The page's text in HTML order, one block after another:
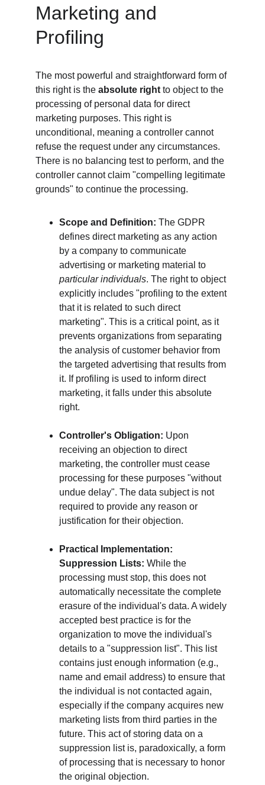
Marketing and
Profiling
The most powerful and straightforward form of
this right is the absolute right to object to the
processing of personal data for direct
marketing purposes. This right is
unconditional, meaning a controller cannot
refuse the request under any circumstances.
There is no balancing test to perform, and the
controller cannot claim "compelling legitimate
grounds" to continue the processing.
Scope and Definition: The GDPR
defines direct marketing as any action
by a company to communicate
advertising or marketing material to
particular individuals. The right to object
explicitly includes "profiling to the extent
that it is related to such direct
marketing". This is a critical point, as it
prevents organizations from separating
the analysis of customer behavior from
the targeted advertising that results from
it. If profiling is used to inform direct
marketing, it falls under this absolute
right.
Controller's Obligation: Upon
receiving an objection to direct
marketing, the controller must cease
processing for these purposes "without
undue delay". The data subject is not
required to provide any reason or
justification for their objection.
Practical Implementation:
Suppression Lists: While the
processing must stop, this does not
automatically necessitate the complete
erasure of the individual's data. A widely
accepted best practice is for the
organization to move the individual's
details to a "suppression list". This list
contains just enough information (e.g.,
name and email address) to ensure that
the individual is not contacted again,
especially if the company acquires new
marketing lists from third parties in the
future. This act of storing data on a
suppression list is, paradoxically, a form
of processing that is necessary to honor
the original objection.